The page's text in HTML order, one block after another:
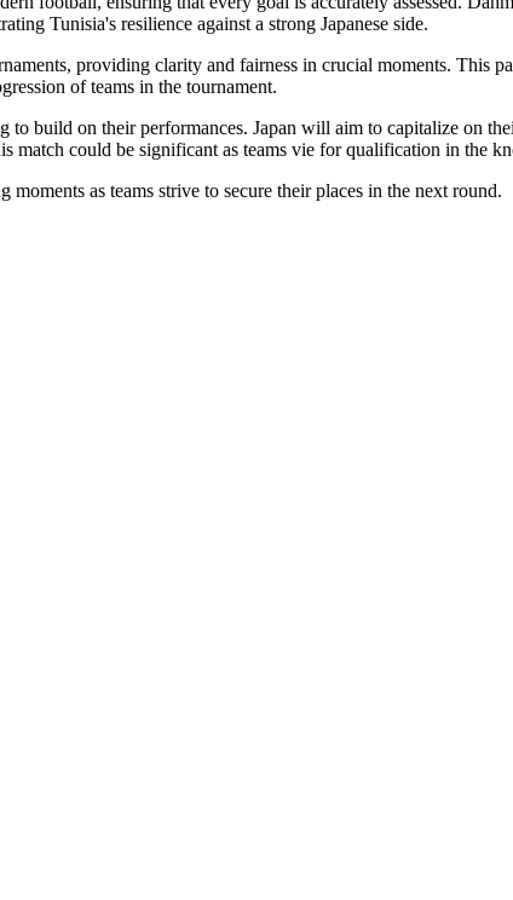
Tunisia's resilience against a strong Japanese side.
providing clarity and fairness in crucial moments. This
of teams in the tournament.
build on their performances. Japan will aim to capitalize on
match could be significant as teams vie for qualification in the
as teams strive to secure their places in the next round.